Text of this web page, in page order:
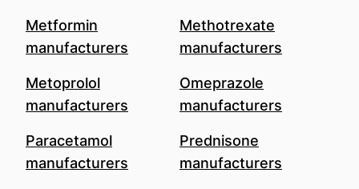
Metformin
manufacturers
Methotrexate
manufacturers
Metoprolol
manufacturers
Omeprazole
manufacturers
Paracetamol
manufacturers
Prednisone
manufacturers